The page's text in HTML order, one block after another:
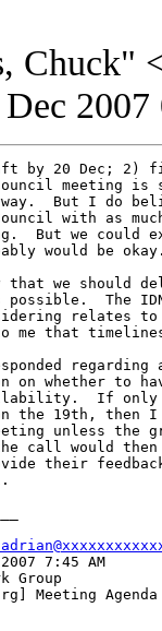
Chuck"
by 20 Dec; 2)
meeting is
But I do
with as
But we could
would be
we should
The
relates
me that
on whether to
If only
the 19th, then I
unless
call would
their
7:45 AM
Group
Meeting